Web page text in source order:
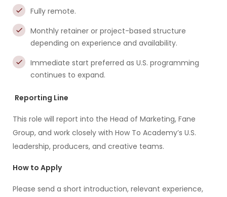
Fully remote.
Monthly retainer or project-based structure
depending on experience and availability.
Immediate start preferred as U.S. programming
continues to expand.
Reporting Line
This role will report into the Head of Marketing, Fane
Group, and work closely with How To Academy’s U.S.
leadership, producers, and creative teams.
How to Apply
Please send a short introduction, relevant experience,